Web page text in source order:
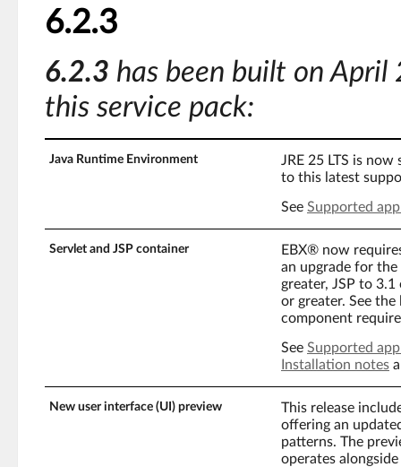
6.2.3
6.2.3 has been built on
this service pack:
Java Runtime Environment
JRE 25 LTS is
to this latest
See Supported
Servlet and JSP container
EBX® now
an upgrade for
greater, JSP to
or greater. See
component
See Supported
Installation notes
New user interface (UI) preview
This release
offering an
patterns. The
operates